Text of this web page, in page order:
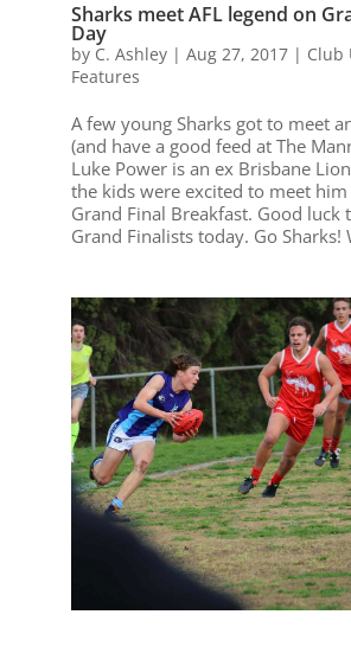
Sharks meet AFL legend on
Day
by C. Ashley| Aug 27, 2017| Club
Features
A few young Sharks got to meet
(and have a good feed at The
Luke Power is an ex Brisbane
the kids were excited to meet him
Grand Final Breakfast. Good luck
Grand Finalists today. Go Sharks!